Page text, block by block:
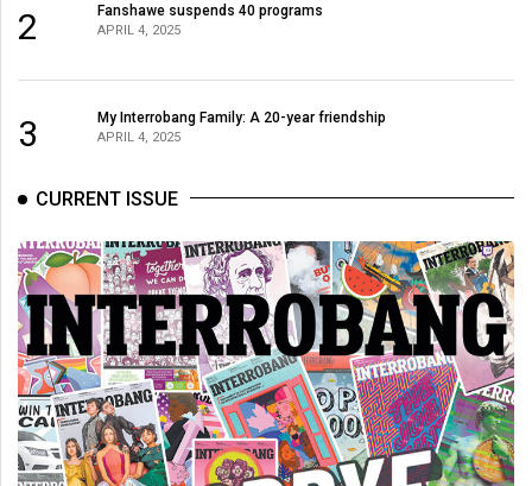
2 Fanshawe suspends 40 programs
APRIL 4, 2025
3 My Interrobang Family: A 20-year friendship
APRIL 4, 2025
CURRENT ISSUE